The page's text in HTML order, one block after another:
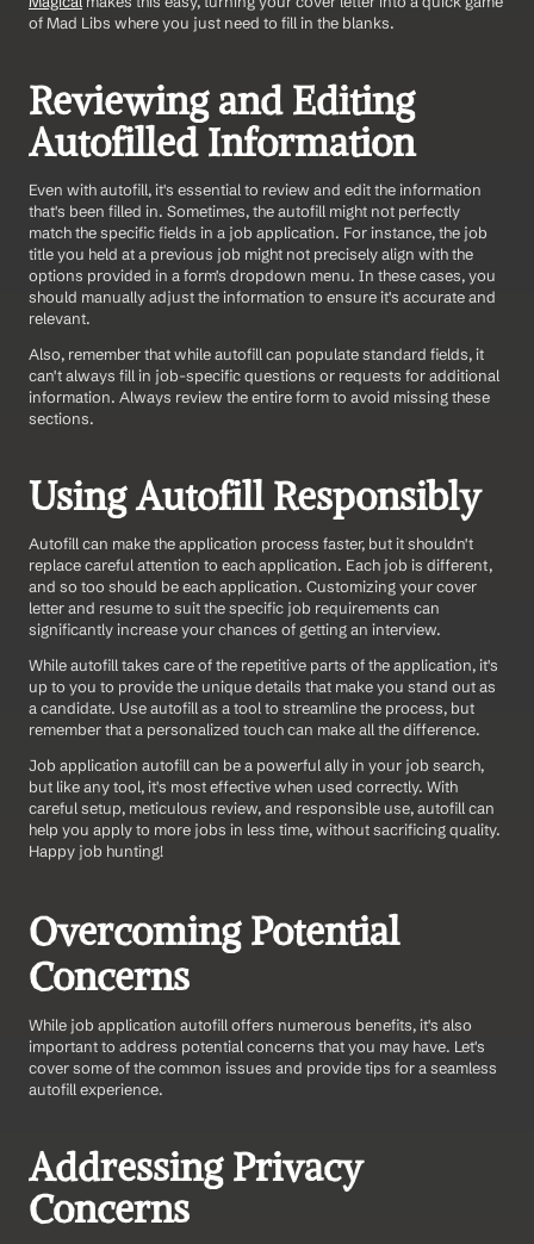
of Mad Libs where you just need to fill in the blanks.
Reviewing and Editing
Autofilled Information
Even with autofill, it's essential to review and edit the information
that's been filled in. Sometimes, the autofill might not perfectly
match the specific fields in a job application. For instance, the job
title you held at a previous job might not precisely align with the
options provided in a form's dropdown menu. In these cases, you
should manually adjust the information to ensure it's accurate and
relevant.
Also, remember that while autofill can populate standard fields, it
can't always fill in job-specific questions or requests for additional
information. Always review the entire form to avoid missing these
sections.
Using Autofill Responsibly
Autofill can make the application process faster, but it shouldn't
replace careful attention to each application. Each job is different,
and so too should be each application. Customizing your cover
letter and resume to suit the specific job requirements can
significantly increase your chances of getting an interview.
While autofill takes care of the repetitive parts of the application, it's
up to you to provide the unique details that make you stand out as
a candidate. Use autofill as a tool to streamline the process, but
remember that a personalized touch can make all the difference.
Job application autofill can be a powerful ally in your job search,
but like any tool, it's most effective when used correctly. With
careful setup, meticulous review, and responsible use, autofill can
help you apply to more jobs in less time, without sacrificing quality.
Happy job hunting!
Overcoming Potential
Concerns
While job application autofill offers numerous benefits, it's also
important to address potential concerns that you may have. Let's
cover some of the common issues and provide tips for a seamless
autofill experience.
Addressing Privacy
Concerns